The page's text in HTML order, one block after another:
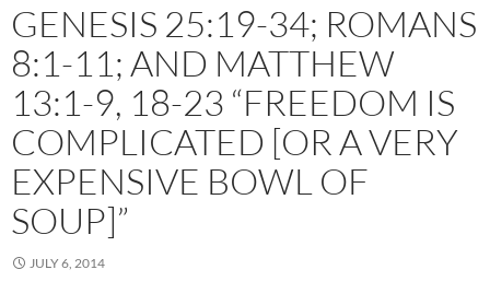
GENESIS 25:19-34; ROMANS
8:1-11; AND MATTHEW
13:1-9, 18-23 “FREEDOM IS
COMPLICATED [OR A VERY
EXPENSIVE BOWL OF
SOUP]”
JULY 6, 2014